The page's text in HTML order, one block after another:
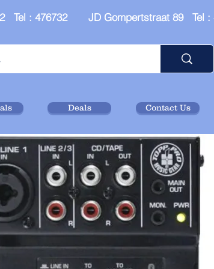
Tel : 476732 JD Gompertstraat 89 Tel :
Deals Contact Us